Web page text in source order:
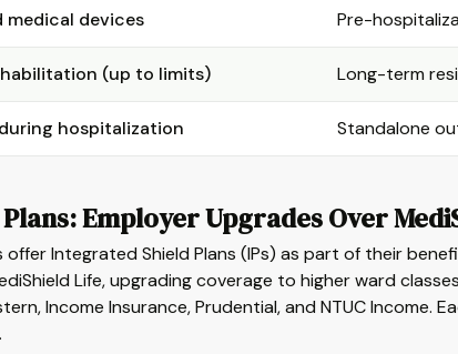
medical devices Pre-
(up to limits) Long-term
hospitalization Standalone
Employer Upgrades Over
Integrated Shield Plans (IPs) as part of their
Life, upgrading coverage to higher ward
Income Insurance, Prudential, and NTUC Income.